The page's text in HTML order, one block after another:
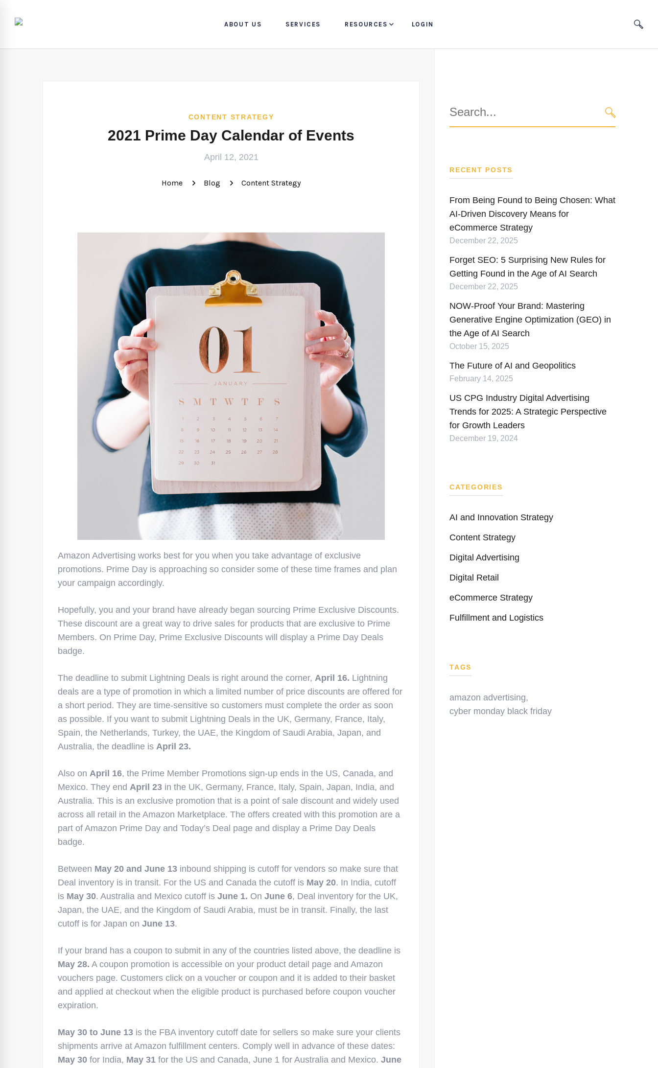
ABOUT US SERVICES RESOURCES LOGIN
CONTENT STRATEGY
2021 Prime Day Calendar of Events
April 12, 2021
Home Blog Content Strategy
Amazon Advertising works best for you when you take advantage of exclusive
promotions. Prime Day is approaching so consider some of these time frames and plan
your campaign accordingly.
Hopefully, you and your brand have already began sourcing Prime Exclusive Discounts.
These discount are a great way to drive sales for products that are exclusive to Prime
Members. On Prime Day, Prime Exclusive Discounts will display a Prime Day Deals
badge.
The deadline to submit Lightning Deals is right around the corner, April 16. Lightning
deals are a type of promotion in which a limited number of price discounts are offered for
a short period. They are time-sensitive so customers must complete the order as soon
as possible. If you want to submit Lightning Deals in the UK, Germany, France, Italy,
Spain, the Netherlands, Turkey, the UAE, the Kingdom of Saudi Arabia, Japan, and
Australia, the deadline is April 23.
Also on April 16, the Prime Member Promotions sign-up ends in the US, Canada, and
Mexico. They end April 23 in the UK, Germany, France, Italy, Spain, Japan, India, and
Australia. This is an exclusive promotion that is a point of sale discount and widely used
across all retail in the Amazon Marketplace. The offers created with this promotion are a
part of Amazon Prime Day and Today’s Deal page and display a Prime Day Deals
badge.
Between May 20 and June 13 inbound shipping is cutoff for vendors so make sure that
Deal inventory is in transit. For the US and Canada the cutoff is May 20. In India, cutoff
is May 30. Australia and Mexico cutoff is June 1. On June 6, Deal inventory for the UK,
Japan, the UAE, and the Kingdom of Saudi Arabia, must be in transit. Finally, the last
cutoff is for Japan on June 13.
If your brand has a coupon to submit in any of the countries listed above, the deadline is
May 28. A coupon promotion is accessible on your product detail page and Amazon
vouchers page. Customers click on a voucher or coupon and it is added to their basket
and applied at checkout when the eligible product is purchased before coupon voucher
expiration.
May 30 to June 13 is the FBA inventory cutoff date for sellers so make sure your clients
shipments arrive at Amazon fulfillment centers. Comply well in advance of these dates:
May 30 for India, May 31 for the US and Canada, June 1 for Australia and Mexico. June
for:
SEARCH
RECENT POSTS
From Being Found to Being Chosen: What
AI-Driven Discovery Means for
eCommerce Strategy
December 22, 2025
Forget SEO: 5 Surprising New Rules for
Getting Found in the Age of AI Search
December 22, 2025
NOW-Proof Your Brand: Mastering
Generative Engine Optimization (GEO) in
the Age of AI Search
October 15, 2025
The Future of AI and Geopolitics
February 14, 2025
US CPG Industry Digital Advertising
Trends for 2025: A Strategic Perspective
for Growth Leaders
December 19, 2024
CATEGORIES
AI and Innovation Strategy
Content Strategy
Digital Advertising
Digital Retail
eCommerce Strategy
Fulfillment and Logistics
TAGS
amazon advertising,
cyber monday black friday